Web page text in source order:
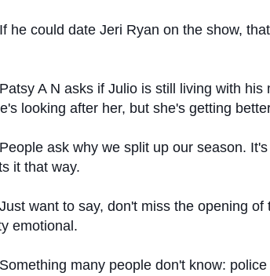
If he could date Jeri Ryan on the show,
Patsy A N asks if Julio is still living with his
looking after her, but she's getting
People ask why we split up our season.
it that way.
Just want to say, don't miss the opening of
emotional.
Something many people don't know: